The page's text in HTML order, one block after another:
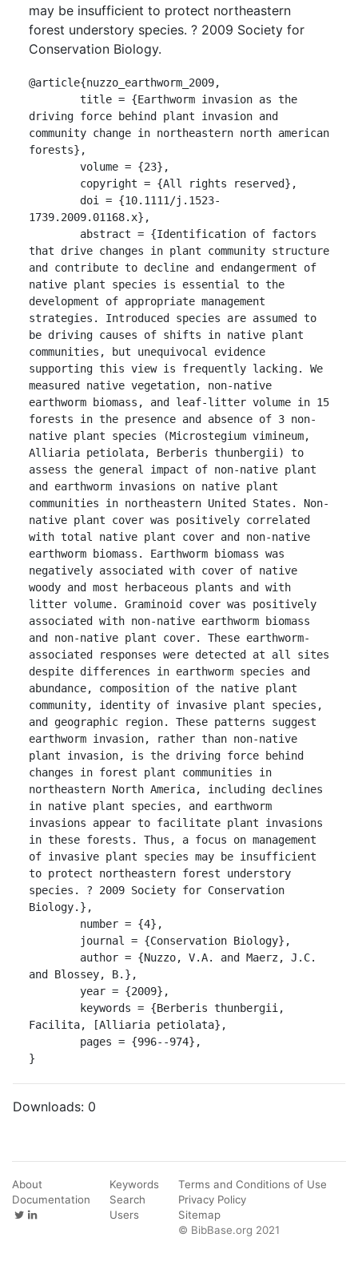
may be insufficient to protect northeastern
forest understory species. ? 2009 Society for
Conservation Biology.
@article{nuzzo_earthworm_2009,
driving force behind plant invasion and
community change in northeastern north american
forests},
1739.2009.01168.x},
that drive changes in plant community structure
and contribute to decline and endangerment of
native plant species is essential to the
development of appropriate management
strategies. Introduced species are assumed to
be driving causes of shifts in native plant
communities, but unequivocal evidence
supporting this view is frequently lacking. We
measured native vegetation, non-native
earthworm biomass, and leaf-litter volume in 15
forests in the presence and absence of 3 non-
native plant species (Microstegium vimineum,
Alliaria petiolata, Berberis thunbergii) to
assess the general impact of non-native plant
and earthworm invasions on native plant
communities in northeastern United States. Non-
native plant cover was positively correlated
with total native plant cover and non-native
earthworm biomass. Earthworm biomass was
negatively associated with cover of native
woody and most herbaceous plants and with
litter volume. Graminoid cover was positively
associated with non-native earthworm biomass
and non-native plant cover. These earthworm-
associated responses were detected at all sites
despite differences in earthworm species and
abundance, composition of the native plant
community, identity of invasive plant species,
and geographic region. These patterns suggest
earthworm invasion, rather than non-native
plant invasion, is the driving force behind
changes in forest plant communities in
northeastern North America, including declines
in native plant species, and earthworm
invasions appear to facilitate plant invasions
in these forests. Thus, a focus on management
of invasive plant species may be insufficient
to protect northeastern forest understory
species. ? 2009 Society for Conservation
Biology.},
and Blossey, B.},
Facilita, [Alliaria petiolata},
}
Downloads: 0
About
Documentation
Keywords
Search
Users
Terms and Conditions of Use
Privacy Policy
Sitemap
© BibBase.org 2021